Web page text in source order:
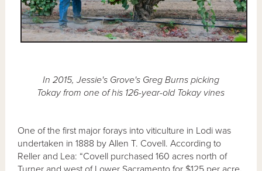
In 2015, Jessie's Grove's Greg Burns picking
Tokay from one of his 126-year-old Tokay vines
One of the first major forays into viticulture in Lodi was
undertaken in 1888 by Allen T. Covell. According to
Reller and Lea: “Covell purchased 160 acres north of